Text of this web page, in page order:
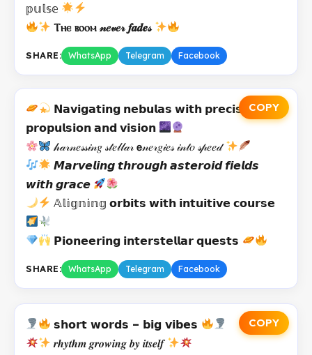
𝕡𝕦𝕝𝕤𝕖
Ⲧⲏⲉ ⲃⲟⲟⲙ 𝓃𝑒𝓋𝑒𝓇 𝒇𝒂𝒅𝒆𝓈
SHARE: WhatsApp Telegram Facebook
COPY
𝗡𝗮𝘃𝗶𝗴𝗮𝘁𝗶𝗻𝗴 𝗻𝗲𝗯𝘂𝗹𝗮𝘀 𝘄𝗶𝘁𝗵 𝗽𝗿𝗲𝗰𝗶𝘀𝗲
𝗽𝗿𝗼𝗽𝘂𝗹𝘀𝗶𝗼𝗻 𝗮𝗻𝗱 𝘃𝗶𝘀𝗶𝗼𝗻
𝒽𝒶𝓇𝓃𝑒𝓈𝓈𝒾𝓃𝑔 𝓈𝓉𝑒𝓁𝓁𝒶𝓇 𝗲𝓃𝑒𝓇𝑔𝒾𝑒𝓈 𝒾𝓃𝓉𝑜 𝓈𝓅𝑒𝑒𝒹
𝙈𝙖𝙧𝙫𝙚𝙡𝙞𝙣𝙜 𝙩𝙝𝙧𝙤𝙪𝙜𝙝 𝙖𝙨𝙩𝙚𝙧𝙤𝙞𝙙 𝙛𝙞𝙚𝙡𝙙𝙨
𝙬𝙞𝙩𝙝 𝙜𝙧𝙖𝙘𝙚
𝔸𝕝𝕚𝕘𝕟𝕚𝕟𝕘 𝗼𝗿𝗯𝗶𝘁𝘀 𝘄𝗶𝘁𝗵 𝗶𝗻𝘁𝘂𝗶𝘁𝗶𝘃𝗲 𝗰𝗼𝘂𝗿𝘀𝗲
𝗣𝗶𝗼𝗻𝗲𝗲𝗿𝗶𝗻𝗴 𝗶𝗻𝘁𝗲𝗿𝘀𝘁𝗲𝗹𝗹𝗮𝗿 𝗾𝘂𝗲𝘀𝘁𝘀
SHARE: WhatsApp Telegram Facebook
COPY
𝘀𝗵𝗼𝗿𝘁 𝘄𝗼𝗿𝗱𝘀 – 𝗯𝗶𝗴 𝘃𝗶𝗯𝗲𝘀
𝒓𝒉𝒚𝒕𝒉𝒎 𝒈𝒓𝒐𝒘𝒊𝒏𝒈 𝒃𝒚 𝒊𝒕𝒔𝒆𝒍𝒇